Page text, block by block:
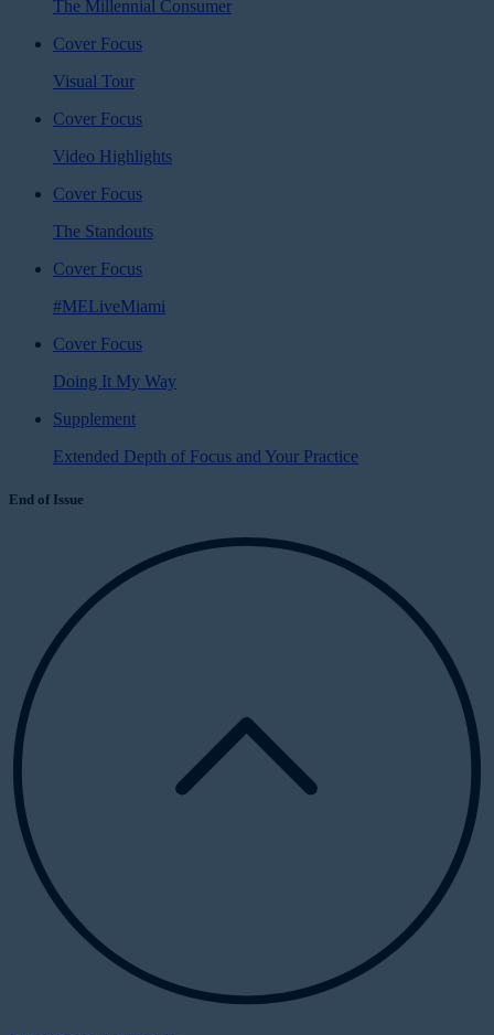
The Millennial Consumer
Cover Focus
Visual Tour
Cover Focus
Video Highlights
Cover Focus
The Standouts
Cover Focus
#MELiveMiami
Cover Focus
Doing It My Way
Supplement
Extended Depth of Focus and Your Practice
End of Issue